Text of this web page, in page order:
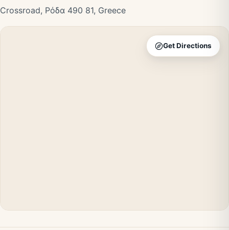
Crossroad, Ρόδα 490 81, Greece
Get Directions